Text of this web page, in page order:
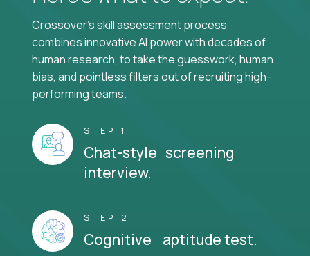
Crossover's skill assessment process
combines innovative AI power with decades of
human research, to take the guesswork, human
bias, and pointless filters out of recruiting high-
performing teams.
STEP 1
Chat-style screening
interview.
STEP 2
Cognitive aptitude test.